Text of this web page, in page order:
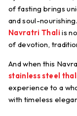
of fasting brings
and soul-
Navratri Thali is
of devotion,
And when this
stainless steel
experience to a
with timeless